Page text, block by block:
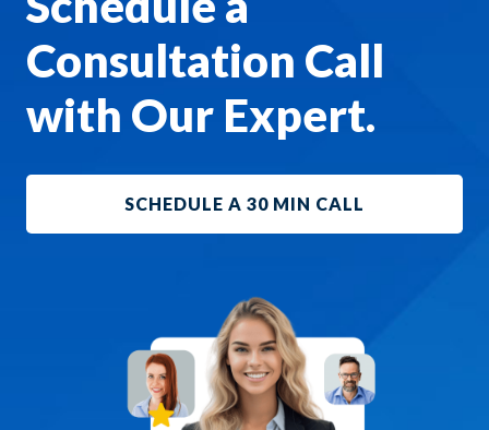
Consultation Call
with Our Expert.
SCHEDULE A 30 MIN CALL